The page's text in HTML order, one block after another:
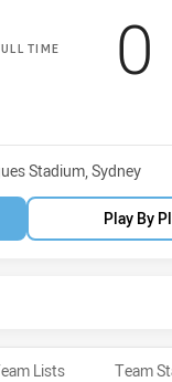
TIME 0
Stadium, Sydney
Play By
Lists Team